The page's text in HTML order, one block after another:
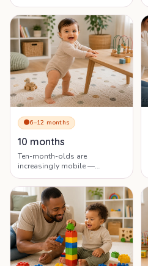
things happen.
🟠6–12 months
10 months
Ten-month-olds are
increasingly mobile —
beginning to understand the
words you say every day.